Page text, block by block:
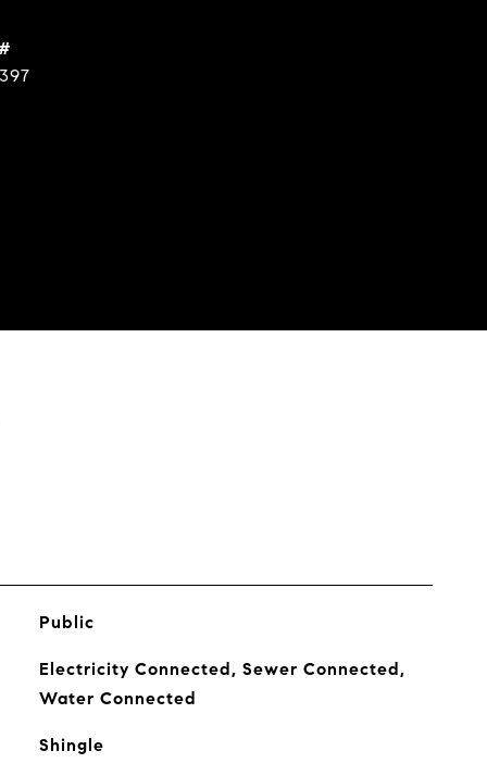
Public
Electricity Connected, Sewer Connected,
Water Connected
Shingle